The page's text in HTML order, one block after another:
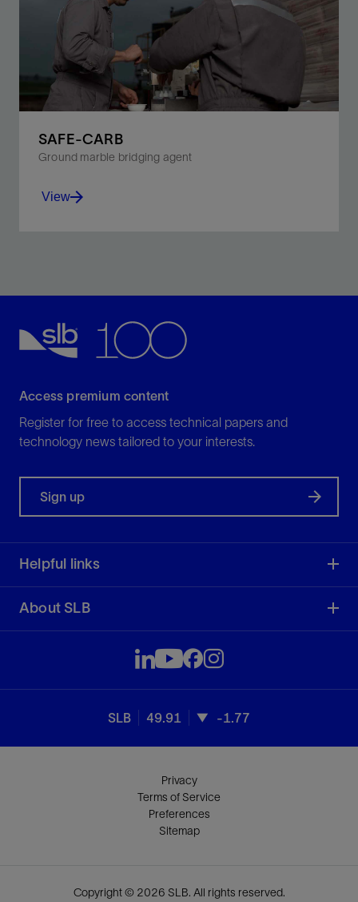
SAFE-CARB
Ground marble bridging agent
View
Access premium content
Register for free to access technical papers and
technology news tailored to your interests.
Sign up
Helpful links
About SLB
SLB 49.91 -1.77
Privacy
Terms of Service
Preferences
Sitemap
Copyright © 2026 SLB. All rights reserved.